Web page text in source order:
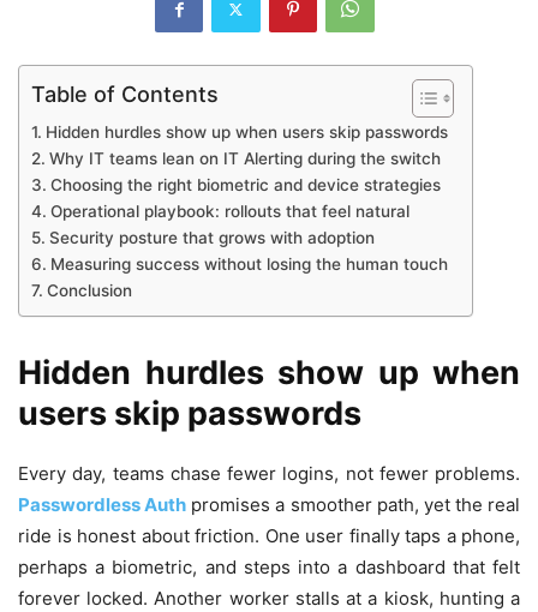
Table of Contents
Hidden hurdles show up when users skip passwords
Why IT teams lean on IT Alerting during the switch
Choosing the right biometric and device strategies
Operational playbook: rollouts that feel natural
Security posture that grows with adoption
Measuring success without losing the human touch
Conclusion
Hidden hurdles show up when
users skip passwords
Every day, teams chase fewer logins, not fewer problems.
Passwordless Auth promises a smoother path, yet the real
ride is honest about friction. One user finally taps a phone,
perhaps a biometric, and steps into a dashboard that felt
forever locked. Another worker stalls at a kiosk, hunting a